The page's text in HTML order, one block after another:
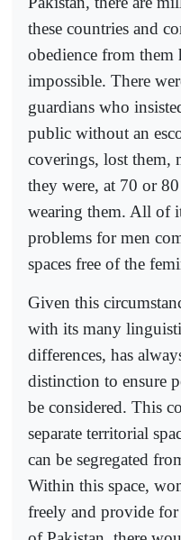
these countries and
obedience from them
impossible. There
guardians who
public without an
coverings, lost them,
they were, at 70 or
wearing them. All of
problems for men
spaces free of the
Given this
with its many
differences, has
distinction to ensure
be considered. This
separate territorial
can be segregated
Within this space,
freely and provide